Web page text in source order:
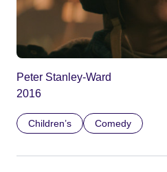
Peter Stanley-Ward
2016
Children’s Comedy